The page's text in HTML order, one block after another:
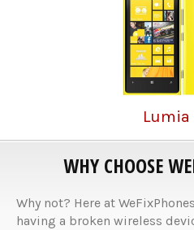
Lumia
WHY CHOOSE
Why not? Here at
having a broken wireless